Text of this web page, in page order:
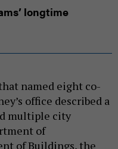
longtime
named eight co-
office described a
multiple city
of
of Buildings, the